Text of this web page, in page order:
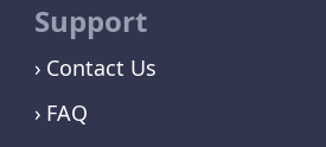
Support
Contact Us
FAQ